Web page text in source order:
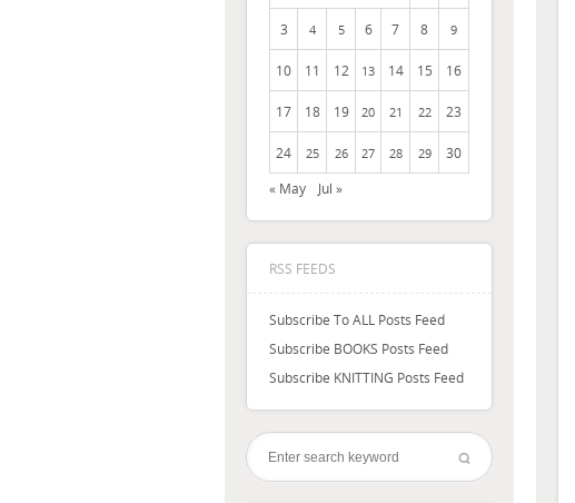
3 4 5 6 7 8 9
10 11 12 13 14 15 16
17 18 19 20 21 22 23
24 25 26 27 28 29
30
« May
Jul »
RSS FEEDS
Subscribe To ALL Posts Feed
Subscribe BOOKS Posts Feed
Subscribe KNITTING Posts Feed